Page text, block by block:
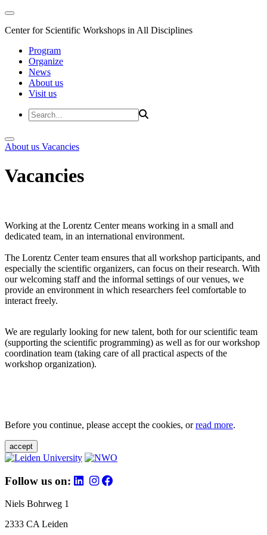
Center for Scientific Workshops in All Disciplines
Program
Organize
News
About us
Visit us
About us Vacancies
Vacancies
Working at the Lorentz Center means working in a small and
dedicated team, in an international environment.
The Lorentz Center team ensures that all workshop participants, and
especially the scientific organizers, can focus on their research. With
our welcoming staff and the informal settings of our venues, we
provide an environment in which researchers feel comfortable to
interact freely.
We are regularly looking for new talent, both for our scientific team
(supporting the scientific programming) as well as for our workshop
coordination team (taking care of all practical aspects of the
workshop organization).
Before you continue, please accept the cookies, orread more.
accept
Follow us on:
Niels Bohrweg 1
2333 CA Leiden